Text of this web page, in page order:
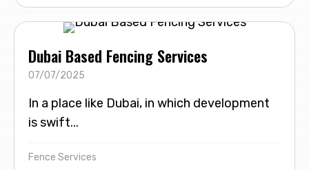
Dubai Based Fencing Services
07/07/2025
In a place like Dubai, in which development
is swift...
Fence Services